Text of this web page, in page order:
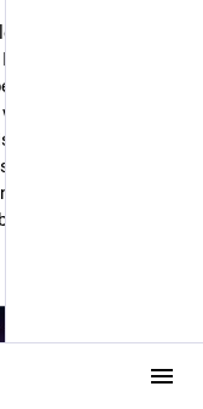
Welcome to
your weekly
Media Network and
a focus on
As usual, we aim
to destroy Techno
benefit of
way to do that is